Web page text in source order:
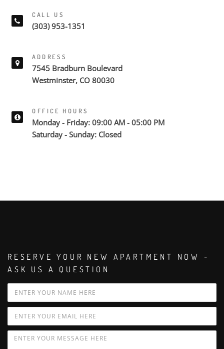
CALL US
(303) 953-1351
ADDRESS
7545 Bradburn Boulevard
Westminster, CO 80030
OFFICE HOURS
Monday - Friday: 09:00 AM - 05:00 PM
Saturday - Sunday: Closed
RESERVE YOUR NEW APARTMENT NOW -
ASK US A QUESTION